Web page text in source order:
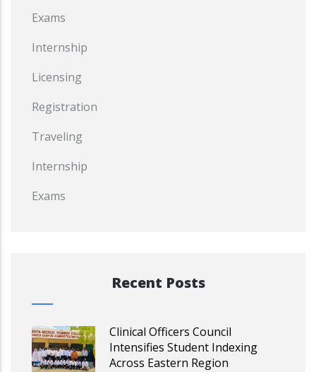
Exams
Internship
Licensing
Registration
Traveling
Internship
Exams
Recent Posts
Clinical Officers Council
Intensifies Student Indexing
Across Eastern Region